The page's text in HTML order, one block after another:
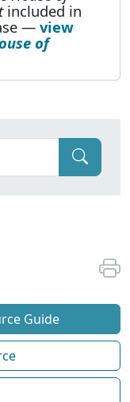
included in
— view
of
Guide